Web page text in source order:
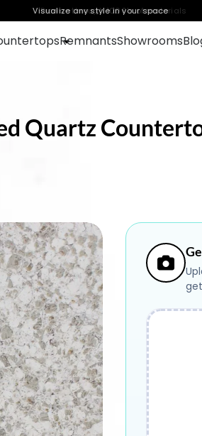
Visualize any style in your space
RemnantsShowrooms
Quartz